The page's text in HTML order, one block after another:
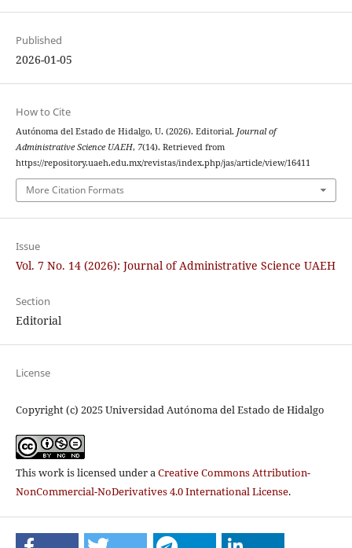
Published
2026-01-05
How to Cite
Autónoma del Estado de Hidalgo, U. (2026). Editorial. Journal of
Administrative Science UAEH, 7(14). Retrieved from
https://repository.uaeh.edu.mx/revistas/index.php/jas/article/view/16411
More Citation Formats
Issue
Vol. 7 No. 14 (2026): Journal of Administrative Science UAEH
Section
Editorial
License
Copyright (c) 2025 Universidad Autónoma del Estado de Hidalgo
This work is licensed under aCreative Commons Attribution-
NonCommercial-NoDerivatives 4.0 International License.